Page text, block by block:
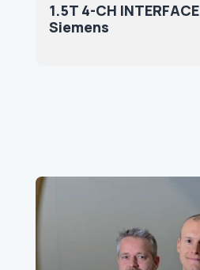
1.5T 4-CH INTERFACE
Siemens